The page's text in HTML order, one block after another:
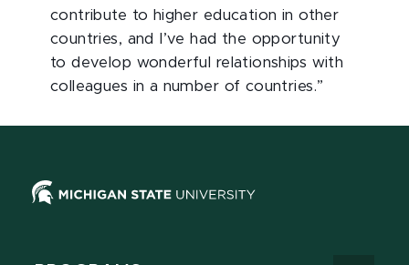
contribute to higher education in other
countries, and I’ve had the opportunity
to develop wonderful relationships with
colleagues in a number of countries.”